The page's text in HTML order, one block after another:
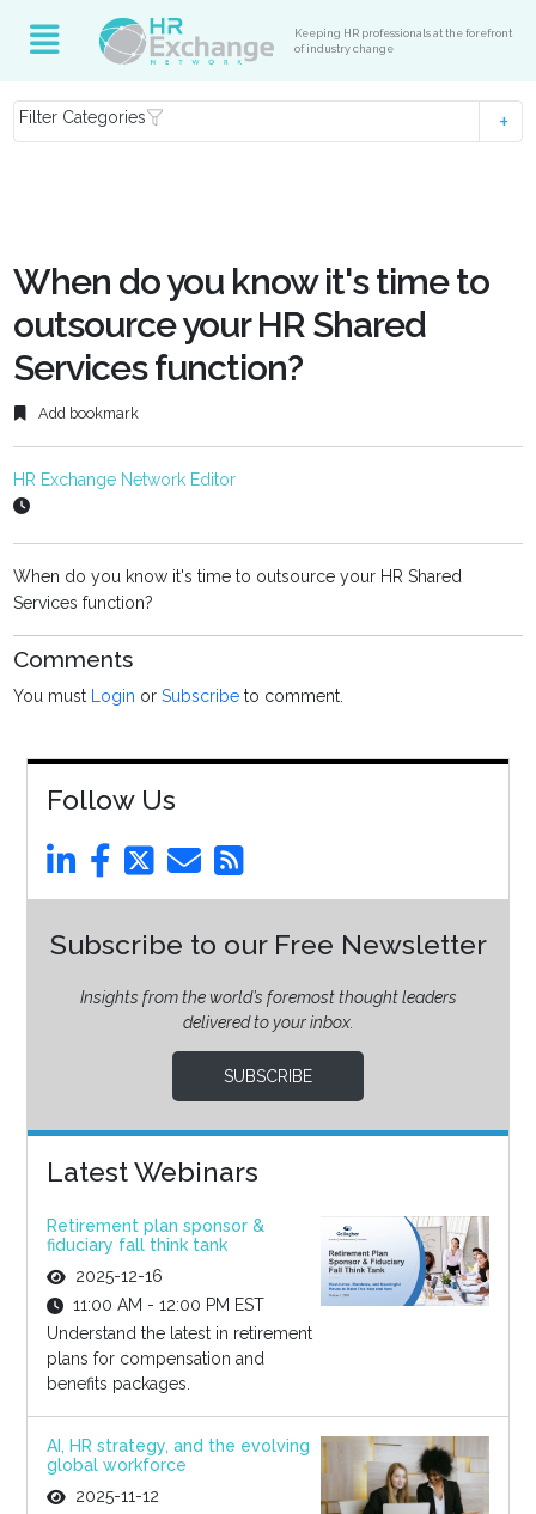
Keeping HR professionals at the forefront
of industry change
Filter Categories
When do you know it's time to
outsource your HR Shared
Services function?
Add bookmark
HR Exchange Network Editor
When do you know it's time to outsource your HR Shared
Services function?
Comments
You must Login orSubscribe to comment.
Follow Us
Subscribe to our Free Newsletter
Insights from the world’s foremost thought leaders
delivered to your inbox.
SUBSCRIBE
Latest Webinars
Retirement plan sponsor &
fiduciary fall think tank
2025-12-16
11:00 AM - 12:00 PM EST
Understand the latest in retirement
plans for compensation and
benefits packages.
AI, HR strategy, and the evolving
global workforce
2025-11-12